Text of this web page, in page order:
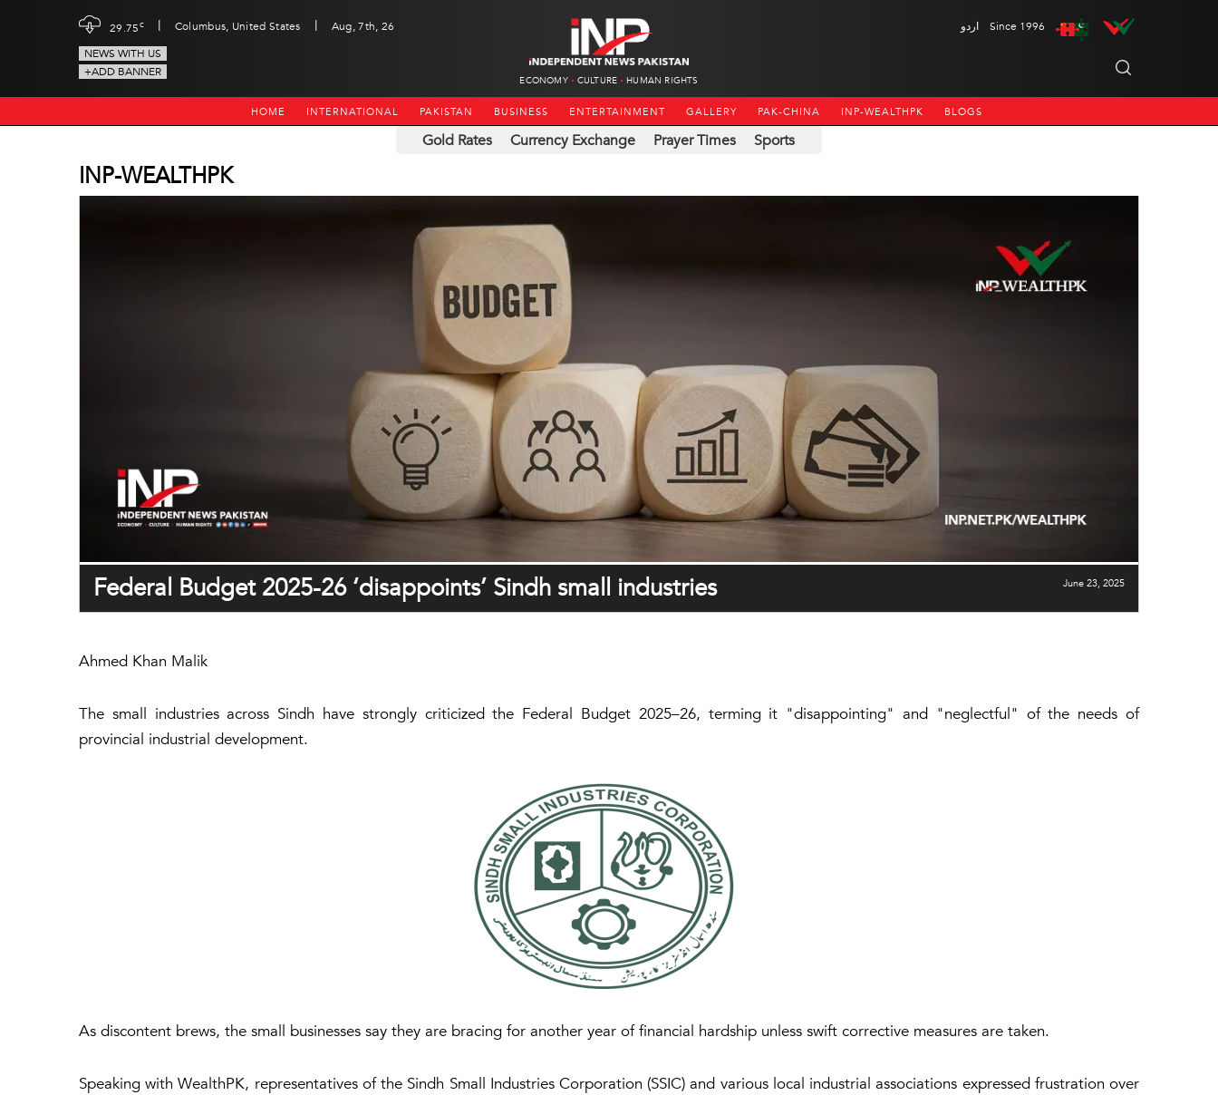
29.75c | Columbus, United States |
Aug, 7th, 26
NEWS WITH US
+ADD BANNER
ECONOMY CULTURE HUMAN RIGHTS
اردو Since 1996
HOME INTERNATIONAL PAKISTAN BUSINESS ENTERTAINMENT GALLERY PAK-CHINA INP-WEALTHPK BLOGS
Gold Rates Currency Exchange Prayer Times Sports
INP-WEALTHPK
Federal Budget 2025-26 ‘disappoints’ Sindh small industries June 23, 2025
Ahmed Khan Malik
The small industries across Sindh have strongly criticized the Federal Budget 2025–26, terming it "disappointing" and "neglectful" of the needs of
provincial industrial development.
As discontent brews, the small businesses say they are bracing for another year of financial hardship unless swift corrective measures are taken.
Speaking with WealthPK, representatives of the Sindh Small Industries Corporation (SSIC) and various local industrial associations expressed frustration over